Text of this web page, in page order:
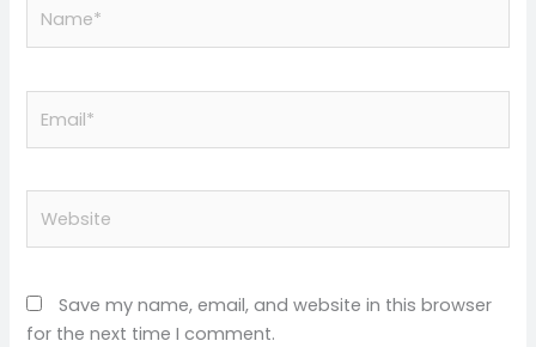
Save my name, email, and website in this browser
for the next time I comment.